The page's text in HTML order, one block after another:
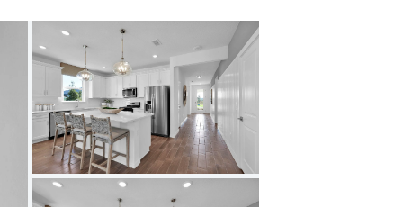
Expand carousel image.
Carousel Save Image
Share Image